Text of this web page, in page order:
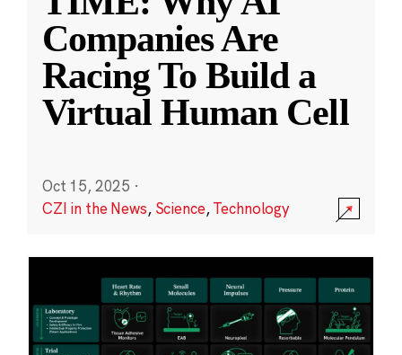
Companies Are
Racing To Build a
Virtual Human Cell
Oct 15, 2025 ·
CZI in the News, Science,Technology